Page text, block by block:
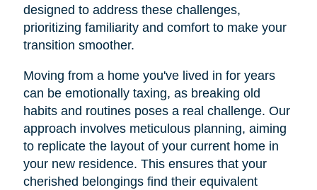
designed to address these challenges,
prioritizing familiarity and comfort to make your
transition smoother.
Moving from a home you've lived in for years
can be emotionally taxing, as breaking old
habits and routines poses a real challenge. Our
approach involves meticulous planning, aiming
to replicate the layout of your current home in
your new residence. This ensures that your
cherished belongings find their equivalent